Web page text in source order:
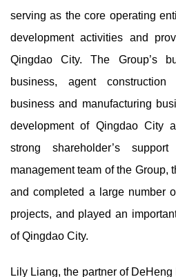
serving as the core operating
development activities and
Qingdao City. The Group’s
business, agent construction
business and manufacturing
development of Qingdao City
strong shareholder’s
management team of the Group,
and completed a large number
projects, and played an
of Qingdao City.
Lily Liang, the partner of